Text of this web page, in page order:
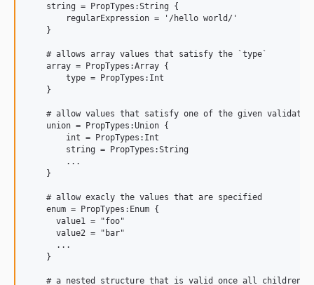
    string = PropTypes:String {
        regularExpression = '/hello world/'
    }
    # allows array values that satisfy the `type`
    array = PropTypes:Array {
        type = PropTypes:Int
    }
# allow values that satisfy one of the given
    union = PropTypes:Union {
        int = PropTypes:Int
        string = PropTypes:String
        ...
    }
    # allow exacly the values that are specified
    enum = PropTypes:Enum {
      value1 = "foo"
      value2 = "bar"
      ...
    }
# a nested structure that is valid once all children